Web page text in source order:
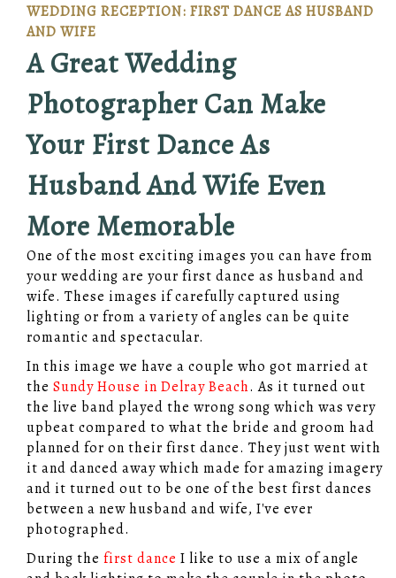
WEDDING RECEPTION: FIRST DANCE AS HUSBAND
AND WIFE
A Great Wedding
Photographer Can Make
Your First Dance As
Husband And Wife Even
More Memorable
One of the most exciting images you can have from
your wedding are your first dance as husband and
wife. These images if carefully captured using
lighting or from a variety of angles can be quite
romantic and spectacular.
In this image we have a couple who got married at
the Sundy House in Delray Beach. As it turned out
the live band played the wrong song which was very
upbeat compared to what the bride and groom had
planned for on their first dance. They just went with
it and danced away which made for amazing imagery
and it turned out to be one of the best first dances
between a new husband and wife, I've ever
photographed.
During the first dance I like to use a mix of angle